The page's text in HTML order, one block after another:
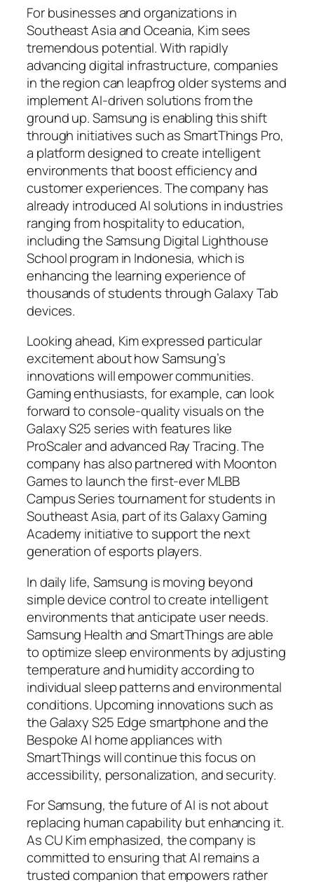
For businesses and organizations in
Southeast Asia and Oceania, Kim sees
tremendous potential. With rapidly
advancing digital infrastructure, companies
in the region can leapfrog older systems and
implement AI-driven solutions from the
ground up. Samsung is enabling this shift
through initiatives such as SmartThings Pro,
a platform designed to create intelligent
environments that boost efficiency and
customer experiences. The company has
already introduced AI solutions in industries
ranging from hospitality to education,
including the Samsung Digital Lighthouse
School program in Indonesia, which is
enhancing the learning experience of
thousands of students through Galaxy Tab
devices.
Looking ahead, Kim expressed particular
excitement about how Samsung’s
innovations will empower communities.
Gaming enthusiasts, for example, can look
forward to console-quality visuals on the
Galaxy S25 series with features like
ProScaler and advanced Ray Tracing. The
company has also partnered with Moonton
Games to launch the first-ever MLBB
Campus Series tournament for students in
Southeast Asia, part of its Galaxy Gaming
Academy initiative to support the next
generation of esports players.
In daily life, Samsung is moving beyond
simple device control to create intelligent
environments that anticipate user needs.
Samsung Health and SmartThings are able
to optimize sleep environments by adjusting
temperature and humidity according to
individual sleep patterns and environmental
conditions. Upcoming innovations such as
the Galaxy S25 Edge smartphone and the
Bespoke AI home appliances with
SmartThings will continue this focus on
accessibility, personalization, and security.
For Samsung, the future of AI is not about
replacing human capability but enhancing it.
As CU Kim emphasized, the company is
committed to ensuring that AI remains a
trusted companion that empowers rather